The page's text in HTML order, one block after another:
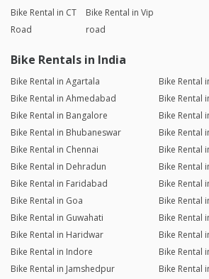
Bike Rental in CT
Road
Bike Rental in Vip
road
Bike Rentals in India
Bike Rental in Agartala
Bike Rental
Bike Rental in Ahmedabad
Bike Rental
Bike Rental in Bangalore
Bike Rental
Bike Rental in Bhubaneswar
Bike Rental
Bike Rental in Chennai
Bike Rental
Bike Rental in Dehradun
Bike Rental
Bike Rental in Faridabad
Bike Rental
Bike Rental in Goa
Bike Rental
Bike Rental in Guwahati
Bike Rental
Bike Rental in Haridwar
Bike Rental
Bike Rental in Indore
Bike Rental
Bike Rental in Jamshedpur
Bike Rental